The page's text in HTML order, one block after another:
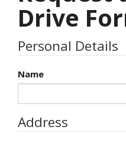
Misc
Home
Drive
Personal Details
Name
Address